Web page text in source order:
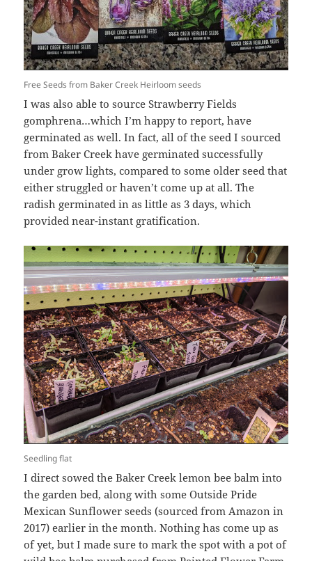
Free Seeds from Baker Creek Heirloom seeds
I was also able to source Strawberry Fields
gomphrena…which I’m happy to report, have
germinated as well. In fact, all of the seed I sourced
from Baker Creek have germinated successfully
under grow lights, compared to some older seed that
either struggled or haven’t come up at all. The
radish germinated in as little as 3 days, which
provided near-instant gratification.
Seedling flat
I direct sowed the Baker Creek lemon bee balm into
the garden bed, along with some Outside Pride
Mexican Sunflower seeds (sourced from Amazon in
2017) earlier in the month. Nothing has come up as
of yet, but I made sure to mark the spot with a pot of